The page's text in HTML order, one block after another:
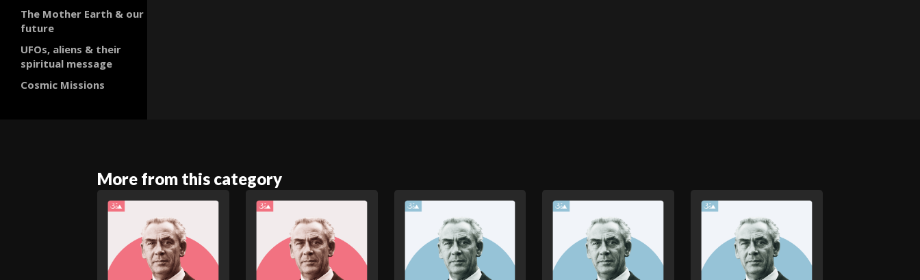
The Mother Earth & our
future
UFOs, aliens & their
spiritual message
Cosmic Missions
More from this category